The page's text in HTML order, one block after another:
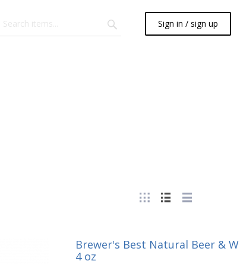
Sign in / sign up
Brewer's Best Natural Beer &
4 oz